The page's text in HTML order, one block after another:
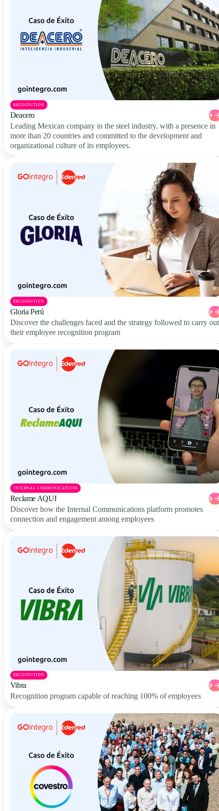
RECOGNITION
Deacero
Leading Mexican company in the steel industry, with a presence in
more than 20 countries and committed to the development and
organizational culture of its employees.
RECOGNITION
Gloria Perú
Discover the challenges faced and the strategy followed to carry out
their employee recognition program
INTERNAL COMMUNICATIONS
Reclame AQUI
Discover how the Internal Communications platform promotes
connection and engagement among employees
RECOGNITION
Vibra
Recognition program capable of reaching 100% of employees